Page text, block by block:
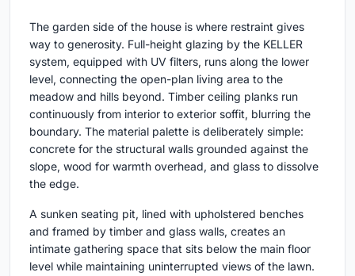
The garden side of the house is where restraint gives
way to generosity. Full-height glazing by the KELLER
system, equipped with UV filters, runs along the lower
level, connecting the open-plan living area to the
meadow and hills beyond. Timber ceiling planks run
continuously from interior to exterior soffit, blurring the
boundary. The material palette is deliberately simple:
concrete for the structural walls grounded against the
slope, wood for warmth overhead, and glass to dissolve
the edge.
A sunken seating pit, lined with upholstered benches
and framed by timber and glass walls, creates an
intimate gathering space that sits below the main floor
level while maintaining uninterrupted views of the lawn.